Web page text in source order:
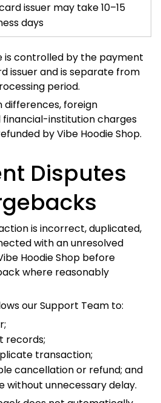
our Support Team to:
transaction;
cancellation or refund; and
unnecessary delay.
does not automatically cancel
shipment.
relevant order, delivery,
to a payment dispute.
false chargebacks may
account restriction, refusal of
permitted by law.
a customer from exercising
or consumer right.
Information
charges, refund
chargebacks, or checkout